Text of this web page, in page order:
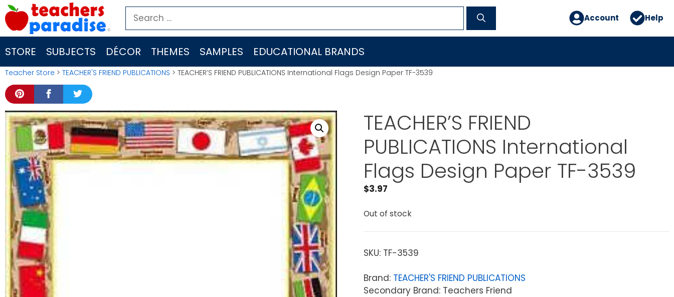
Skip
to
content
Search
for:
Account Help
STORE SUBJECTS DÉCOR THEMES SAMPLES EDUCATIONAL BRANDS
Teacher Store > TEACHER'S FRIEND PUBLICATIONS > TEACHER’S FRIEND PUBLICATIONS International Flags Design Paper TF-3539
TEACHER’S FRIEND
PUBLICATIONS International
Flags Design Paper TF-3539
$3.97
Out of stock
SKU: TF-3539
Brand: TEACHER'S FRIEND PUBLICATIONS
Secondary Brand: Teachers Friend